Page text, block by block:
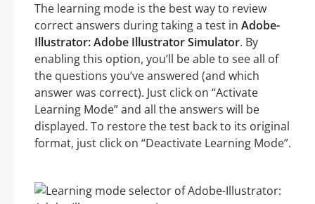
The learning mode is the best way to review
correct answers during taking a test in Adobe-
Illustrator: Adobe Illustrator Simulator. By
enabling this option, you’ll be able to see all of
the questions you’ve answered (and which
answer was correct). Just click on “Activate
Learning Mode” and all the answers will be
displayed. To restore the test back to its original
format, just click on “Deactivate Learning Mode”.